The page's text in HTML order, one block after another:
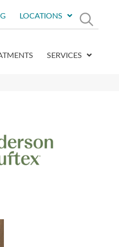
LOCATIONS
SERVICES